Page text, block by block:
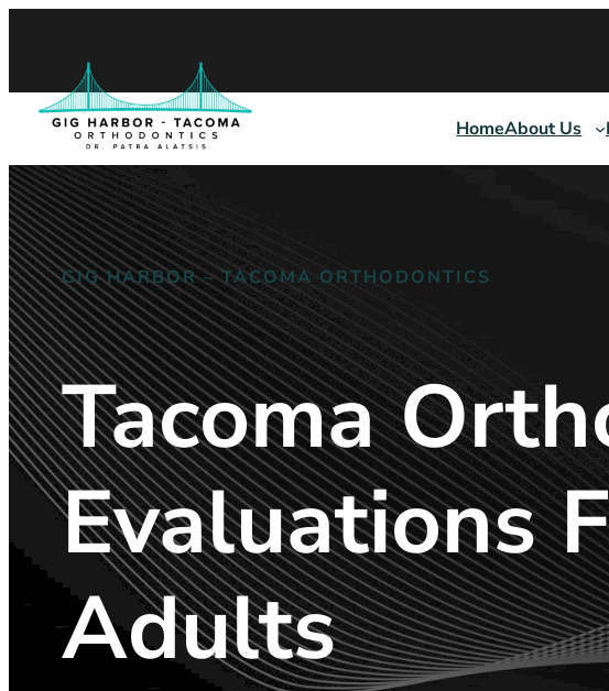
HomeAbout Us
GIG HARBOR – TACOMA ORTHODONTICS
Tacoma
Evaluations
Adults